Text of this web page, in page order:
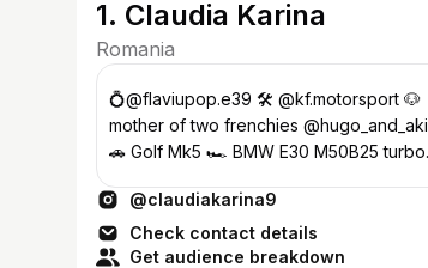
1. Claudia Karina
Romania
💍@flaviupop.e39 🛠️ @kf.motorsport 🐶
mother of two frenchies @hugo_and_aki
🚗 Golf Mk5 🏎️ BMW E30 M50B25 turbo
@claudiakarina9
Check contact details
Get audience breakdown